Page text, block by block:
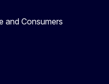
and Consumers